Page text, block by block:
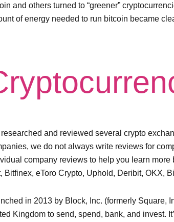
and others turned to “greener”
of energy needed to run bitcoin became
and reviewed several crypto
we do not always write reviews for
company reviews to help you learn
Bitfinex, eToro Crypto, Uphold, Deribit, OKX,
in 2013 by Block, Inc. (formerly
Kingdom to send, spend, bank, and invest.